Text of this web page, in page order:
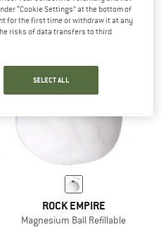
4,8(12)
ROCK EMPIRE
Magnesium Ball Refillable
“Cookie Settings” at the bottom of
for the first time or withdraw it at any
risks of data transfers to third
SELECT ALL